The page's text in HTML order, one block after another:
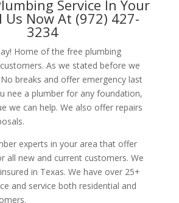
Service In Your
Us Now At (972) 427-
3234
Home of the free plumbing
As we stated before we
breaks and offer emergency last
nee a plumber for any foundation,
we can help. We also offer repairs
experts in your area that offer
all new and current customers. We
in Texas. We have over 25+
and service both residential and